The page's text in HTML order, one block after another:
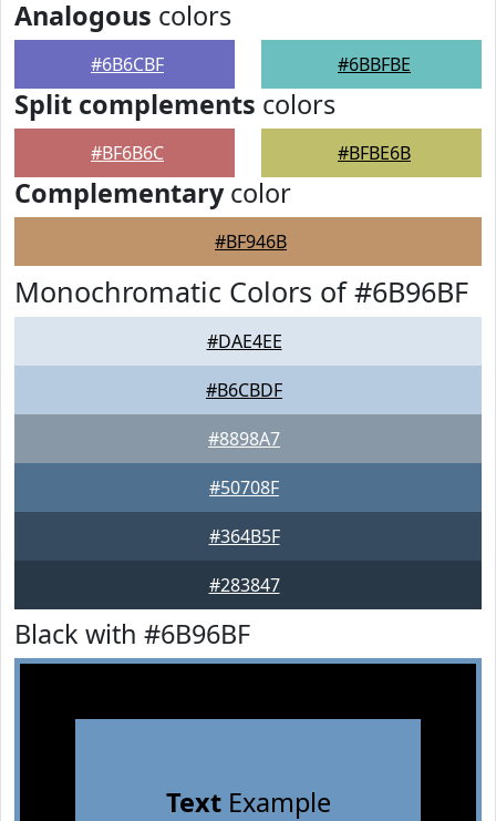
Analogous colors
#6B6CBF #6BBFBE
Split complements colors
#BF6B6C #BFBE6B
Complementarycolor
#BF946B
Monochromatic Colors of #6B96BF
#DAE4EE
#B6CBDF
#8898A7
#50708F
#364B5F
#283847
Black with #6B96BF
TextExample